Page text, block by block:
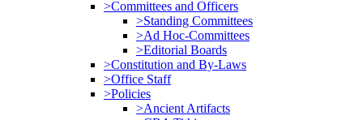
>Committees and Officers
>Standing Committees
>Ad Hoc-Committees
>Editorial Boards
>Constitution and By-Laws
>Office Staff
>Policies
>Ancient Artifacts